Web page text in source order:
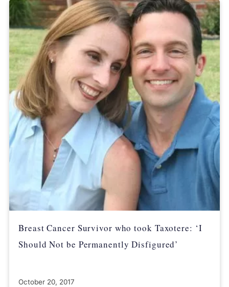
Breast Cancer Survivor who took Taxotere: ‘I
Should Not be Permanently Disfigured’
October 20, 2017